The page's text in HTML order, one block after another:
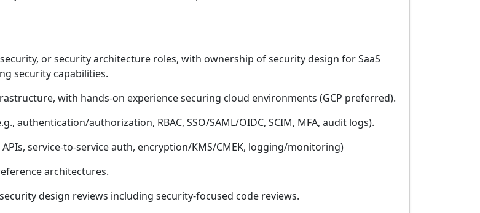
or security architecture roles, with ownership of security design for SaaS
security capabilities.
with hands-on experience securing cloud environments (GCP preferred).
authentication/authorization, RBAC, SSO/SAML/OIDC, SCIM, MFA, audit logs).
service-to-service auth, encryption/KMS/CMEK, logging/monitoring)
architectures.
design reviews including security-focused code reviews.